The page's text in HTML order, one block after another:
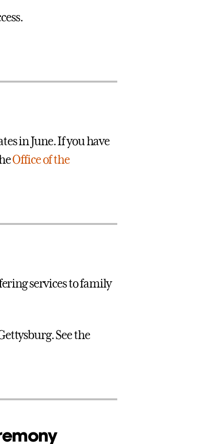
in June. If you have
Office of the
services to family
See the